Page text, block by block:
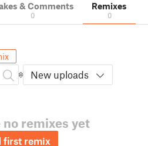
& Comments
0
Remixes
0
New uploads
no remixes yet
first remix